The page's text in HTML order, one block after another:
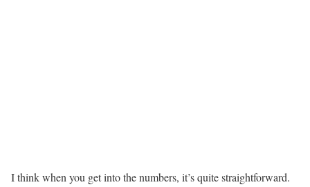
I think when you get into the numbers, it’s quite straightforward.